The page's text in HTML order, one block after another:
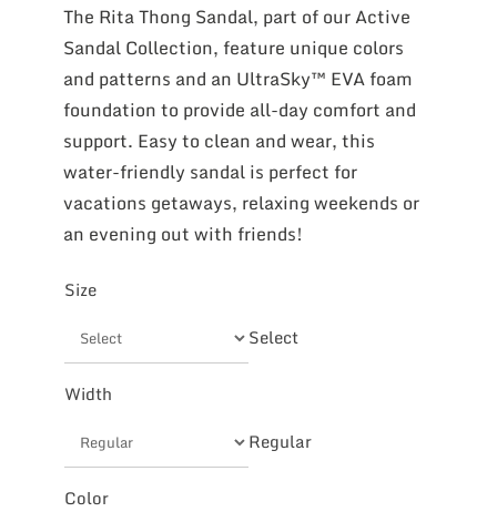
The Rita Thong Sandal, part of our Active
Sandal Collection, feature unique colors
and patterns and an UltraSky™ EVA foam
foundation to provide all-day comfort and
support. Easy to clean and wear, this
water-friendly sandal is perfect for
vacations getaways, relaxing weekends or
an evening out with friends!
Size
Select
Width
Regular
Color